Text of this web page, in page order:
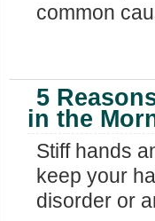
common
5
in the
Stiff hands
keep your
disorder or